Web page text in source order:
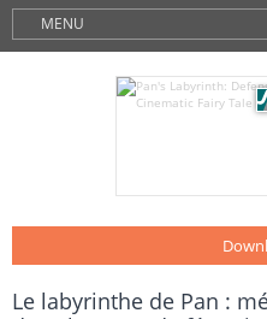
MENU
Le labyrinthe de Pan :